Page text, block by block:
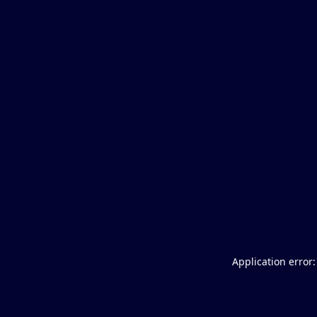
Application